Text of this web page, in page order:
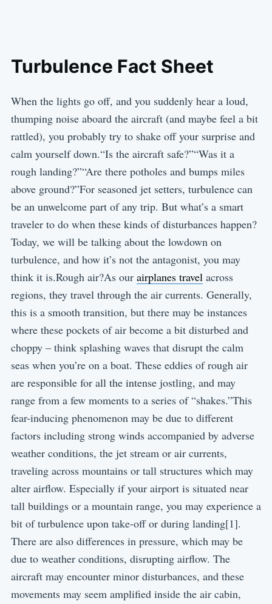
Turbulence Fact Sheet
When the lights go off, and you suddenly hear a loud,
thumping noise aboard the aircraft (and maybe feel a bit
rattled), you probably try to shake off your surprise and
calm yourself down.“Is the aircraft safe?”“Was it a
rough landing?”“Are there potholes and bumps miles
above ground?”For seasoned jet setters, turbulence can
be an unwelcome part of any trip. But what’s a smart
traveler to do when these kinds of disturbances happen?
Today, we will be talking about the lowdown on
turbulence, and how it’s not the antagonist, you may
think it is.Rough air?As our airplanes travelacross
regions, they travel through the air currents. Generally,
this is a smooth transition, but there may be instances
where these pockets of air become a bit disturbed and
choppy – think splashing waves that disrupt the calm
seas when you’re on a boat. These eddies of rough air
are responsible for all the intense jostling, and may
range from a few moments to a series of “shakes.”This
fear-inducing phenomenon may be due to different
factors including strong winds accompanied by adverse
weather conditions, the jet stream or air currents,
traveling across mountains or tall structures which may
alter airflow. Especially if your airport is situated near
tall buildings or a mountain range, you may experience a
bit of turbulence upon take-off or during landing[1].
There are also differences in pressure, which may be
due to weather conditions, disrupting airflow. The
aircraft may encounter minor disturbances, and these
movements may seem amplified inside the air cabin,